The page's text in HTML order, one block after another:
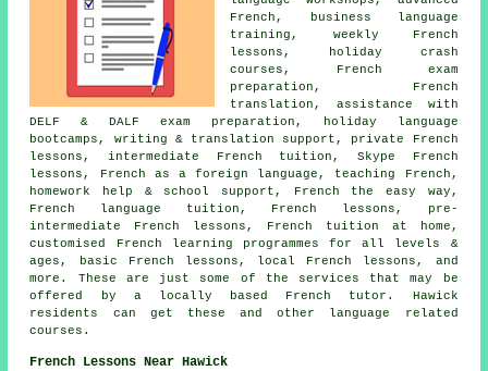
French, business language
training, weekly French
lessons, holiday crash
courses, French exam
preparation, French
translation, assistance with
DELF & DALF exam preparation, holiday language
bootcamps, writing & translation support, private French
lessons, intermediate French tuition, Skype French
lessons, French as a foreign language, teaching French,
homework help & school support, French the easy way,
French language tuition, French lessons, pre-
intermediate French lessons, French tuition at home,
customised French learning programmes for all levels &
ages, basic French lessons, local French lessons, and
more. These are just some of the services that may be
offered by a locally based French tutor. Hawick
residents can get these and other language related
courses.
French Lessons Near Hawick